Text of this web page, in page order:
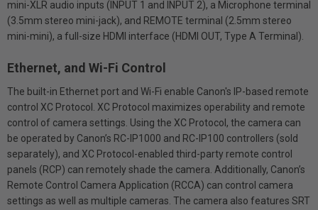
mini-XLR audio inputs (INPUT 1 and INPUT 2), a Microphone terminal
(3.5mm stereo mini-jack), and REMOTE terminal (2.5mm stereo
mini-mini), a full-size HDMI interface (HDMI OUT, Type A Terminal).
Ethernet, and Wi-Fi Control
The built-in Ethernet port and Wi-Fi enable Canon's IP-based remote
control XC Protocol. XC Protocol maximizes operability and remote
control of camera settings. Using the XC Protocol, the camera can
be operated by Canon’s RC-IP1000 and RC-IP100 controllers (sold
separately), and XC Protocol-enabled third-party remote control
panels (RCP) can remotely shade the camera. Additionally, Canon’s
Remote Control Camera Application (RCCA) can control camera
settings as well as multiple cameras. The camera also features SRT